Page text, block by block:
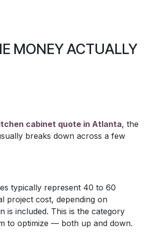
MONEY ACTUALLY
cabinet quote in Atlanta, the
breaks down across a few
typically represent 40 to 60
project cost, depending on
is included. This is the category
to optimize — both up and down.